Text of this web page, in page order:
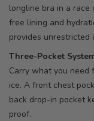
longline bra in a
free lining and
provides
Three-Pocket
Carry what you
ice. A front chest
back drop-in pocket
proof.